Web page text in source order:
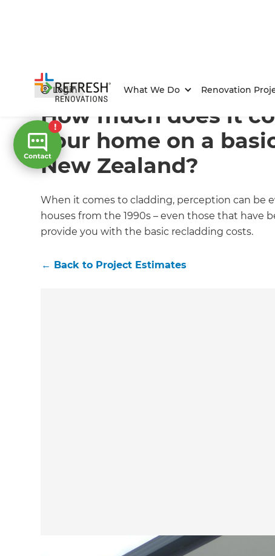
Login What We Do Renovation
Home/Articles / Project Estimates/ Current Article
How much does it
your home on a
New Zealand?
When it comes to cladding, perception can be
houses from the 1990s – even those that have
provide you with the basic recladding costs.
← Back to Project Estimates